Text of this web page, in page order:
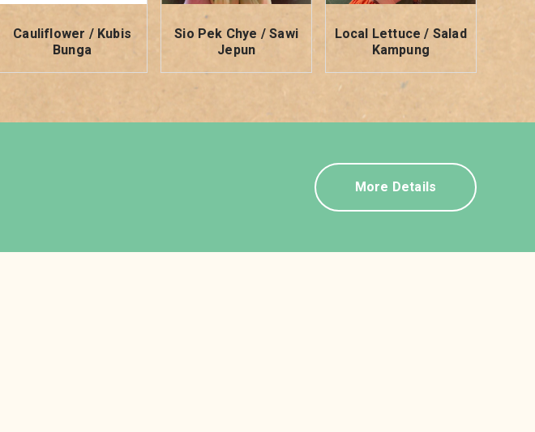
Cauliflower / Kubis
Bunga
Sio Pek Chye / Sawi
Jepun
Local Lettuce / Salad
Kampung
More Details